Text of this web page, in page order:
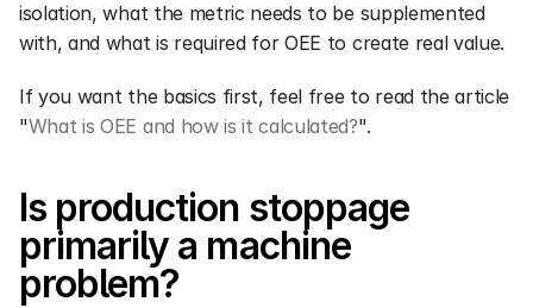
isolation, what the metric needs to be supplemented
with, and what is required for OEE to create real value.
If you want the basics first, feel free to read the article
"What is OEE and how is it calculated?".
Is production stoppage
primarily a machine
problem?